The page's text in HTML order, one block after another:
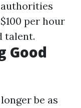
per hour
talent.
Good
be as